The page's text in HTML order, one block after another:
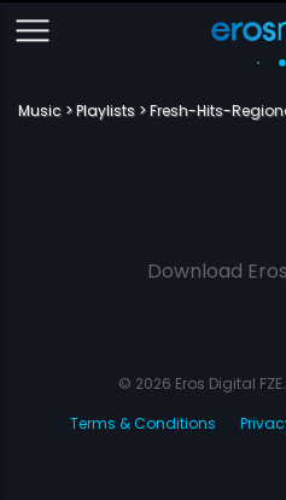
Music Playlists Fresh-Hits-
Download
© 2026 Eros Digital
Terms & Conditions